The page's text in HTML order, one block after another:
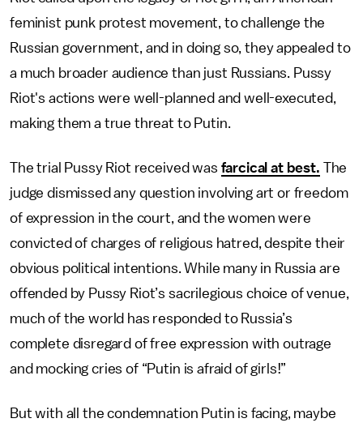
feminist punk protest movement, to challenge the
Russian government, and in doing so, they appealed to
a much broader audience than just Russians. Pussy
Riot's actions were well-planned and well-executed,
making them a true threat to Putin.
The trial Pussy Riot received was farcical at best. The
judge dismissed any question involving art or freedom
of expression in the court, and the women were
convicted of charges of religious hatred, despite their
obvious political intentions. While many in Russia are
offended by Pussy Riot’s sacrilegious choice of venue,
much of the world has responded to Russia’s
complete disregard of free expression with outrage
and mocking cries of “Putin is afraid of girls!”
But with all the condemnation Putin is facing, maybe